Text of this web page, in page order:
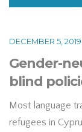
DECEMBER 5, 2019
Gender-
blind
Most language
refugees in